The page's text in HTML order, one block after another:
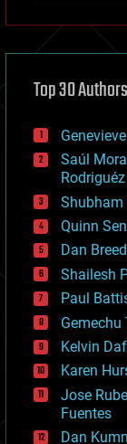
defense
disruptive
drones
economics
education
electronics
employment
encryption
energy
engineering
entertainment
environmental
ethics
events
evolution
existential
exoskeleton
finance
first contact
Top 30 Authors
Saúl
Rodriguéz
Shubham
Quinn
Dan
Shailesh
Paul
Gemechu
Kelvin
Karen
Jose
Fuentes
Dan